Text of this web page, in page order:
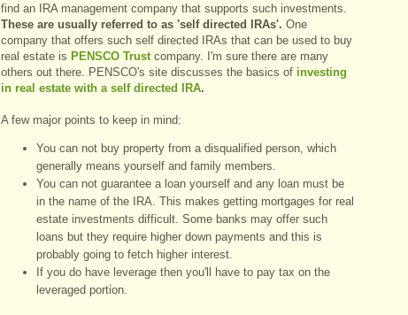
find an IRA management company that supports such investments.
These are usually referred to as 'self directed IRAs'. One
company that offers such self directed IRAs that can be used to buy
real estate is PENSCO Trust company. I'm sure there are many
others out there. PENSCO's site discusses the basics of investing
in real estate with a self directed IRA.
A few major points to keep in mind:
You can not buy property from a disqualified person, which
generally means yourself and family members.
You can not guarantee a loan yourself and any loan must be
in the name of the IRA. This makes getting mortgages for real
estate investments difficult. Some banks may offer such
loans but they require higher down payments and this is
probably going to fetch higher interest.
If you do have leverage then you'll have to pay tax on the
leveraged portion.